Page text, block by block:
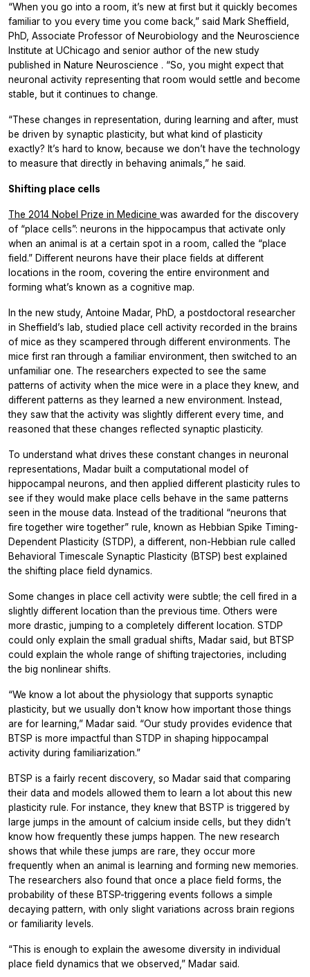
“When you go into a room, it’s new at first but it quickly becomes
familiar to you every time you come back,” said Mark Sheffield,
PhD, Associate Professor of Neurobiology and the Neuroscience
Institute at UChicago and senior author of the new study
published in Nature Neuroscience . “So, you might expect that
neuronal activity representing that room would settle and become
stable, but it continues to change.
“These changes in representation, during learning and after, must
be driven by synaptic plasticity, but what kind of plasticity
exactly? It’s hard to know, because we don’t have the technology
to measure that directly in behaving animals,” he said.
Shifting place cells
The 2014 Nobel Prize in Medicine was awarded for the discovery
of “place cells”: neurons in the hippocampus that activate only
when an animal is at a certain spot in a room, called the “place
field.” Different neurons have their place fields at different
locations in the room, covering the entire environment and
forming what’s known as a cognitive map.
In the new study, Antoine Madar, PhD, a postdoctoral researcher
in Sheffield’s lab, studied place cell activity recorded in the brains
of mice as they scampered through different environments. The
mice first ran through a familiar environment, then switched to an
unfamiliar one. The researchers expected to see the same
patterns of activity when the mice were in a place they knew, and
different patterns as they learned a new environment. Instead,
they saw that the activity was slightly different every time, and
reasoned that these changes reflected synaptic plasticity.
To understand what drives these constant changes in neuronal
representations, Madar built a computational model of
hippocampal neurons, and then applied different plasticity rules to
see if they would make place cells behave in the same patterns
seen in the mouse data. Instead of the traditional “neurons that
fire together wire together” rule, known as Hebbian Spike Timing-
Dependent Plasticity (STDP), a different, non-Hebbian rule called
Behavioral Timescale Synaptic Plasticity (BTSP) best explained
the shifting place field dynamics.
Some changes in place cell activity were subtle; the cell fired in a
slightly different location than the previous time. Others were
more drastic, jumping to a completely different location. STDP
could only explain the small gradual shifts, Madar said, but BTSP
could explain the whole range of shifting trajectories, including
the big nonlinear shifts.
“We know a lot about the physiology that supports synaptic
plasticity, but we usually don't know how important those things
are for learning,” Madar said. “Our study provides evidence that
BTSP is more impactful than STDP in shaping hippocampal
activity during familiarization.”
BTSP is a fairly recent discovery, so Madar said that comparing
their data and models allowed them to learn a lot about this new
plasticity rule. For instance, they knew that BSTP is triggered by
large jumps in the amount of calcium inside cells, but they didn’t
know how frequently these jumps happen. The new research
shows that while these jumps are rare, they occur more
frequently when an animal is learning and forming new memories.
The researchers also found that once a place field forms, the
probability of these BTSP-triggering events follows a simple
decaying pattern, with only slight variations across brain regions
or familiarity levels.
“This is enough to explain the awesome diversity in individual
place field dynamics that we observed,” Madar said.